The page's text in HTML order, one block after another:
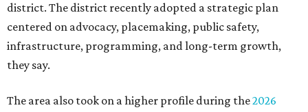
district. The district recently adopted a strategic plan
centered on advocacy, placemaking, public safety,
infrastructure, programming, and long-term growth,
they say.
The area also took on a higher profile during the2026